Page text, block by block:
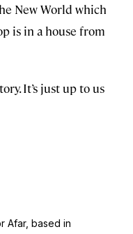
New World which
is in a house from
It’s just up to us
Afar, based in